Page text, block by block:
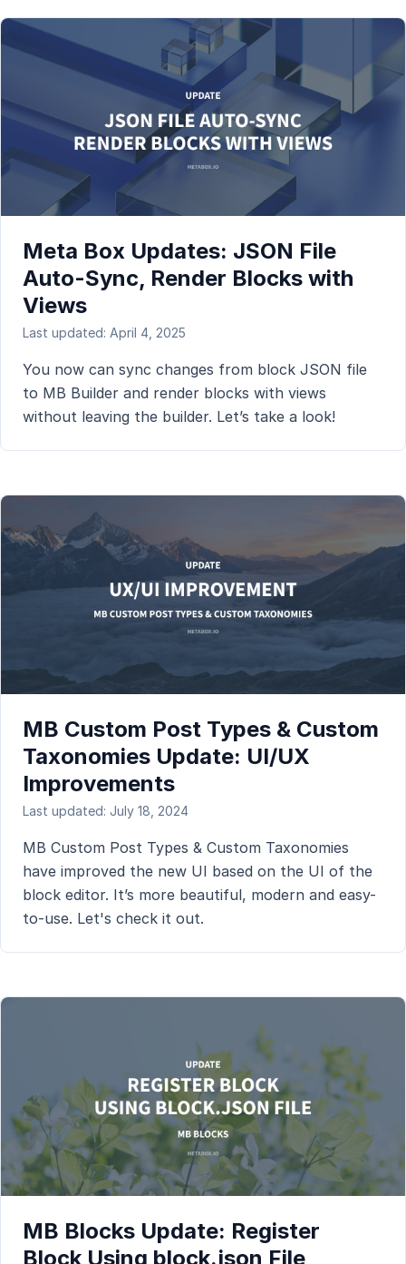
Meta Box Updates: JSON File
Auto-Sync, Render Blocks with
Views
Last updated: April 4, 2025
You now can sync changes from block JSON file
to MB Builder and render blocks with views
without leaving the builder. Let’s take a look!
MB Custom Post Types & Custom
Taxonomies Update: UI/UX
Improvements
Last updated: July 18, 2024
MB Custom Post Types & Custom Taxonomies
have improved the new UI based on the UI of the
block editor. It’s more beautiful, modern and easy-
to-use. Let's check it out.
MB Blocks Update: Register
Block Using block.json File